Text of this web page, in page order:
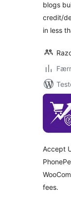
blogs
credit/
in less
Accept
fees.